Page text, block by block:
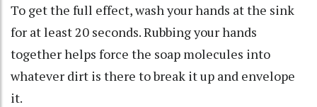
To get the full effect, wash your hands at the sink
for at least 20 seconds. Rubbing your hands
together helps force the soap molecules into
whatever dirt is there to break it up and envelope
it.